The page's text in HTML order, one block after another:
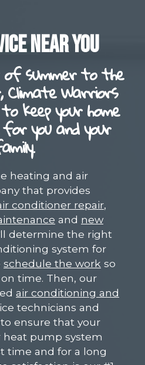
NEAR YOU
summer to the
Warriors
keep your home
you and your
heating and air
that provides
conditioner repair,
and new
determine the right
system for
schedule the work so
time. Then, our
air conditioning and
technicians and
ensure that your
heat pump system
time and for a long